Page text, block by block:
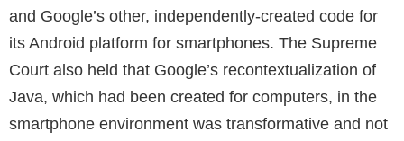
and Google’s other, independently-created code for
its Android platform for smartphones. The Supreme
Court also held that Google’s recontextualization of
Java, which had been created for computers, in the
smartphone environment was transformative and not